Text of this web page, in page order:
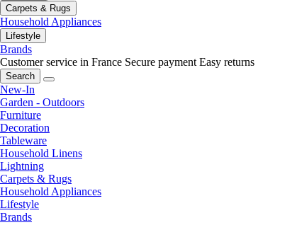
Carpets & Rugs
Household Appliances
Lifestyle
Brands
Customer service in France Secure payment Easy returns
Search
New-In
Garden - Outdoors
Furniture
Decoration
Tableware
Household Linens
Lightning
Carpets & Rugs
Household Appliances
Lifestyle
Brands